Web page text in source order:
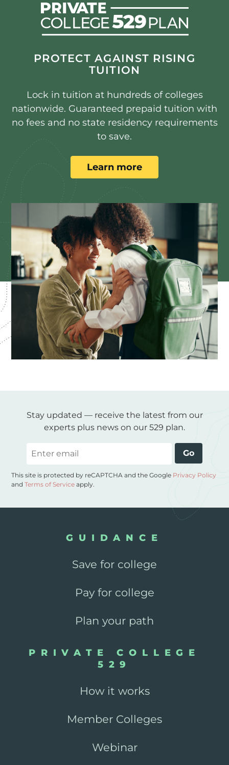
PROTECT AGAINST RISING
TUITION
Lock in tuition at hundreds of colleges
nationwide. Guaranteed prepaid tuition with
no fees and no state residency requirements
to save.
Learn more
Stay updated — receive the latest from our
experts plus news on our 529 plan.
Go
This site is protected by reCAPTCHA and the Google Privacy Policy
andTerms of Service apply.
GUIDANCE
Save for college
Pay for college
Plan your path
PRIVATE COLLEGE
529
How it works
Member Colleges
Webinar